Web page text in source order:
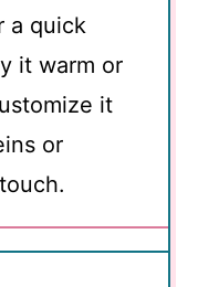
a quick
it warm or
it
or